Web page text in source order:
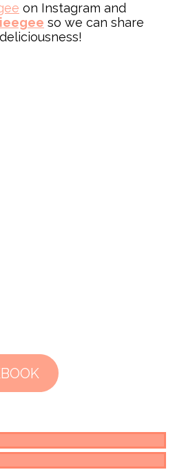
on Instagram and
so we can share